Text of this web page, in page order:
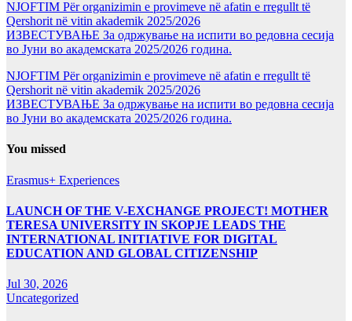
NJOFTIM Për organizimin e provimeve në afatin e rregullt të
Qershorit në vitin akademik 2025/2026
ИЗВЕСТУВАЊЕ За одржување на испити во редовна сесија
во Јуни во академската 2025/2026 година.
NJOFTIM Për organizimin e provimeve në afatin e rregullt të
Qershorit në vitin akademik 2025/2026
ИЗВЕСТУВАЊЕ За одржување на испити во редовна сесија
во Јуни во академската 2025/2026 година.
You missed
Erasmus+ Experiences
LAUNCH OF THE V-EXCHANGE PROJECT! MOTHER
TERESA UNIVERSITY IN SKOPJE LEADS THE
INTERNATIONAL INITIATIVE FOR DIGITAL
EDUCATION AND GLOBAL CITIZENSHIP
Jul 30, 2026
Uncategorized